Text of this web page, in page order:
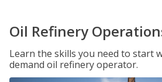
Oil Refinery
Learn the skills you need to start
demand oil refinery operator.